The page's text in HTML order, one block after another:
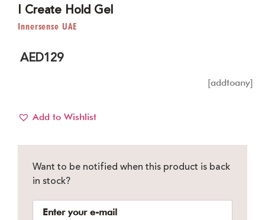
I Create Hold Gel
Innersense UAE
AED129
[addtoany]
Add to Wishlist
Want to be notified when this product is back
in stock?